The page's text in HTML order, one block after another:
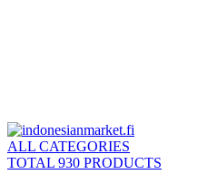
ALL CATEGORIES
TOTAL 930 PRODUCTS